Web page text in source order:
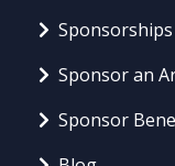
Sponsorships
Sponsor an
Sponsor